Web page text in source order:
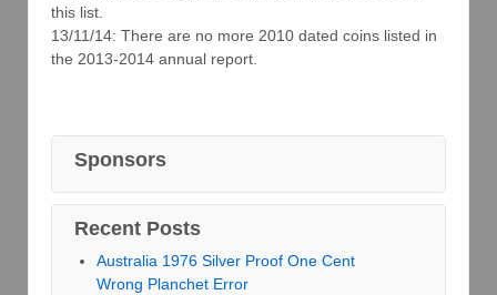
this list.
13/11/14: There are no more 2010 dated coins listed in
the 2013-2014 annual report.
Sponsors
Recent Posts
Australia 1976 Silver Proof One Cent
Wrong Planchet Error